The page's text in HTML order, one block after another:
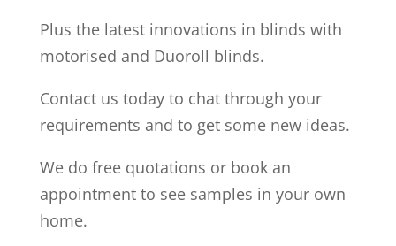
Plus the latest innovations in blinds with
motorised and Duoroll blinds.
Contact us today to chat through your
requirements and to get some new ideas.
We do free quotations or book an
appointment to see samples in your own
home.